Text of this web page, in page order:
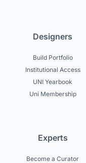
Designers
Build Portfolio
Institutional Access
UNI Yearbook
Uni Membership
Experts
Become a Curator